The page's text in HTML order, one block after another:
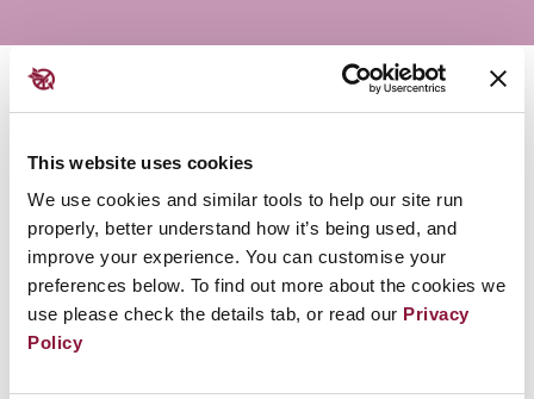
This website uses cookies
We use cookies and similar tools to help our site run
properly, better understand how it’s being used, and
improve your experience. You can customise your
preferences below. To find out more about the cookies we
use please check the details tab, or read our Privacy
Policy
Saturday - 11:15 AM | Colloquy Hall
Amnesia Atómica is a three story inflatable mushroom
cloud commissioned to “…raise public awareness,
revitalise the once vibrant anti-nuclear community and
most importantly put pressure on political leaders,
policymakers and global citizens by reminding them of
the consequences of inaction.”